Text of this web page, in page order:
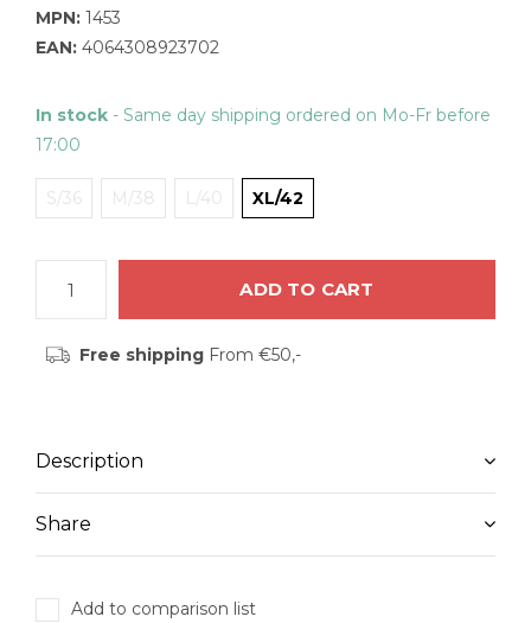
MPN: 1453
EAN: 4064308923702
In stock - Same day shipping ordered on Mo-Fr before
17:00
S/36 M/38 L/40 XL/42
ADD TO CART
Free shippingFrom €50,-
Description
Share
Add to comparison list